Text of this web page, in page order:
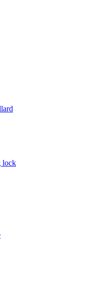
lock